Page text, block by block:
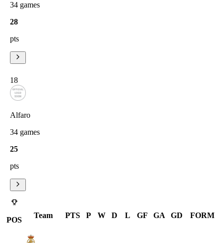
34 games
28
pts
18
Alfaro
34 games
25
pts
POS
Team PTS P W D L GF GA GD FORM